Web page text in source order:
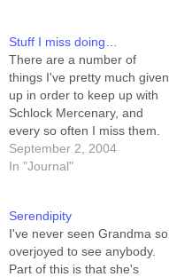
Stuff I miss doing…
There are a number of
things I've pretty much given
up in order to keep up with
Schlock Mercenary, and
every so often I miss them.
Role-playing games. Every
time I see dice, or
on track for 1st-degree
black-belt…
September 2, 2004
In "Journal"
Serendipity
I've never seen Grandma so
overjoyed to see anybody.
Part of this is that she's